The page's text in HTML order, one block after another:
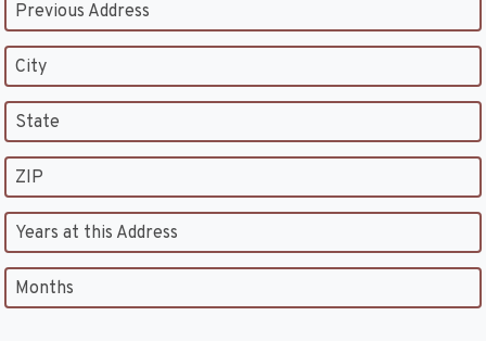
Previous Address
City
State
ZIP
Years at this Address
Months